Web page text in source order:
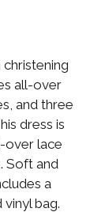
christening
all-over
and three
dress is
over lace
Soft and
a
bag.